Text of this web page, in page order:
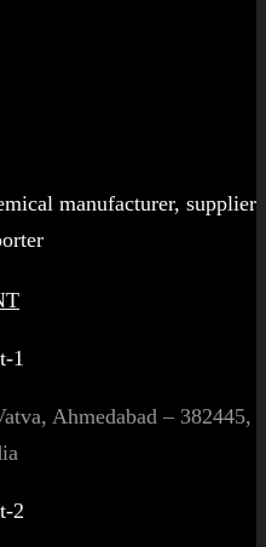
manufacturer, supplier
1
Ahmedabad – 382445,
2